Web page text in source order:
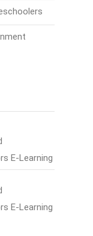
E-Learning
E-Learning